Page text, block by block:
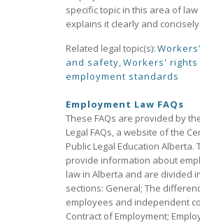
specific topic in this area of law
explains it clearly and concisely.
Related legal topic(s):
and safety,Workers' rights
employment standards
Employment Law FAQs
These FAQs are provided by
Legal FAQs, a website of the
Public Legal Education Alberta.
provide information about
law in Alberta and are divided
sections: General; The
employees and independent
Contract of Employment;